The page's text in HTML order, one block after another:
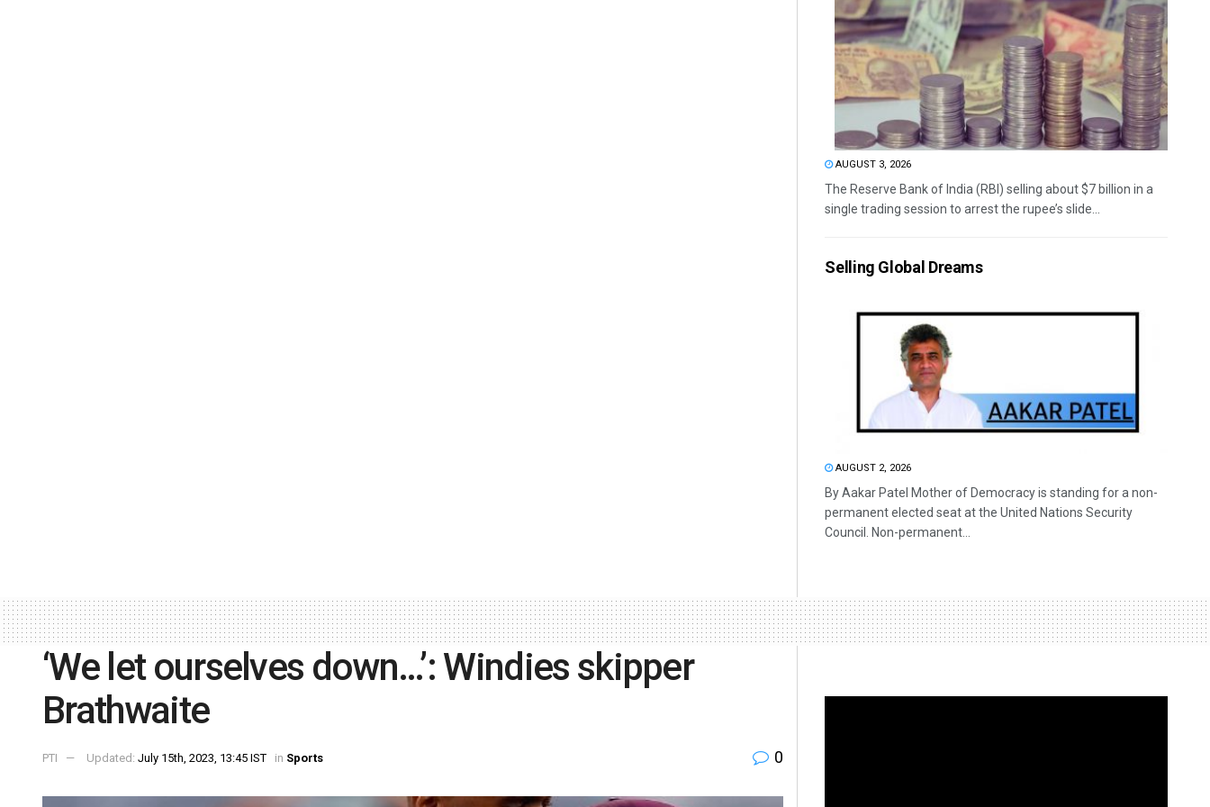
AUGUST 3, 2026
The Reserve Bank of India (RBI) selling about $7 billion in a
single trading session to arrest the rupee’s slide...
Selling Global Dreams
AUGUST 2, 2026
By Aakar Patel Mother of Democracy is standing for a non-
permanent elected seat at the United Nations Security
Council. Non-permanent...
‘We let ourselves down…’: Windies skipper
Brathwaite
PTI Updated: July 15th, 2023, 13:45 IST in Sports 0